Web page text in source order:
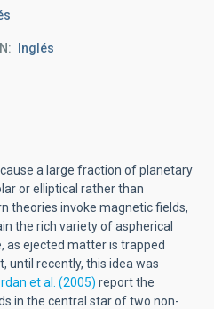
Inglés
a large fraction of planetary
or elliptical rather than
theories invoke magnetic fields,
the rich variety of aspherical
as ejected matter is trapped
until recently, this idea was
et al. (2005) report the
in the central star of two non-